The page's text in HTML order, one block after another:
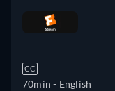
CC
70min - English